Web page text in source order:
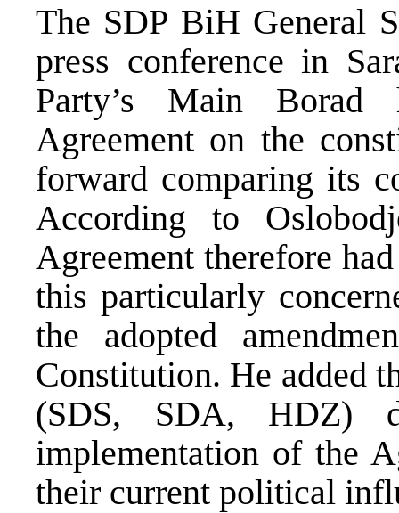
The SDP BiH General
press conference in
Party’s Main Borad
Agreement on the
forward comparing its
According to
Agreement therefore
this particularly
the adopted
Constitution. He added
(SDS, SDA, HDZ)
implementation of the
their current political